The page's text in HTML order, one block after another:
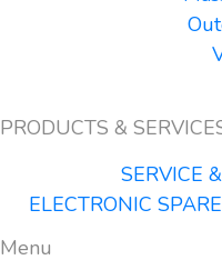
PRODUCTS &
SERVICE
ELECTRONIC
Menu